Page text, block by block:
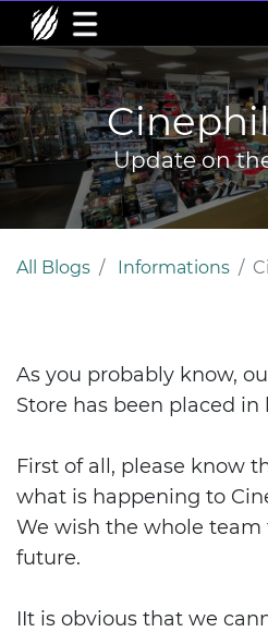
Update on
All Blogs Informations
As you probably know,
Store has been placed
First of all, please know
what is happening to
We wish the whole team
future.
IIt is obvious that we